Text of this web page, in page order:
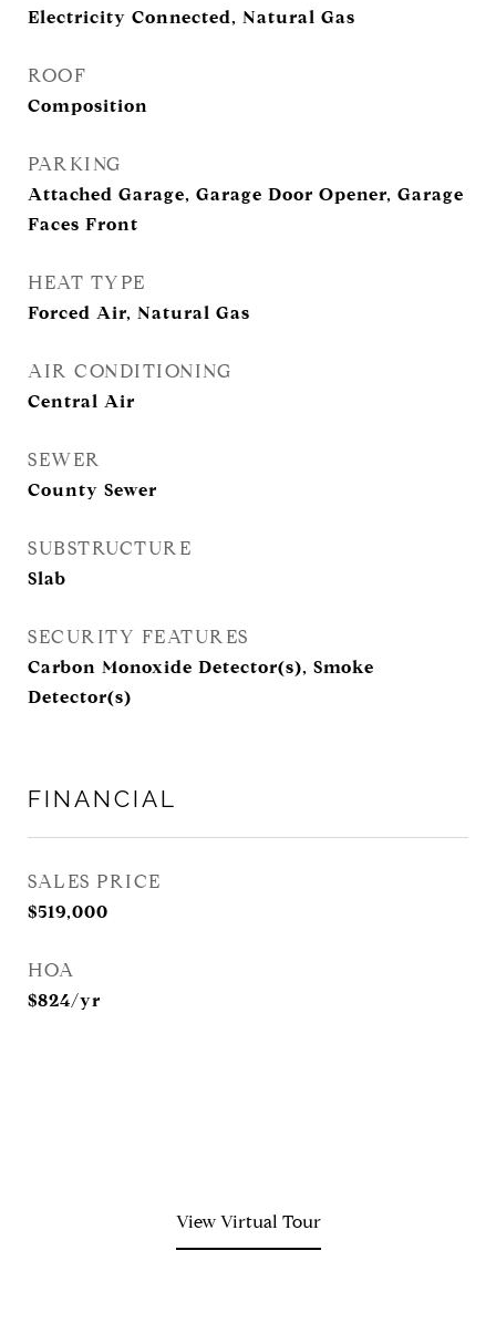
Electricity Connected, Natural Gas
ROOF
Composition
PARKING
Attached Garage, Garage Door Opener, Garage
Faces Front
HEAT TYPE
Forced Air, Natural Gas
AIR CONDITIONING
Central Air
SEWER
County Sewer
SUBSTRUCTURE
Slab
SECURITY FEATURES
Carbon Monoxide Detector(s), Smoke
Detector(s)
FINANCIAL
SALES PRICE
$519,000
HOA
$824/yr
View Virtual Tour